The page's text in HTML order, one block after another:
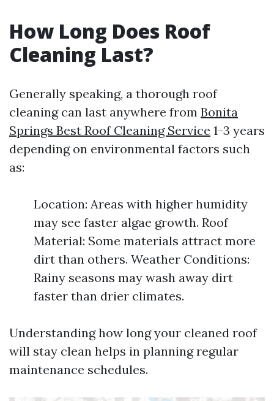
How Long Does Roof
Cleaning Last?
Generally speaking, a thorough roof
cleaning can last anywhere from Bonita
Springs Best Roof Cleaning Service 1-3 years
depending on environmental factors such
as:
Location: Areas with higher humidity
may see faster algae growth. Roof
Material: Some materials attract more
dirt than others. Weather Conditions:
Rainy seasons may wash away dirt
faster than drier climates.
Understanding how long your cleaned roof
will stay clean helps in planning regular
maintenance schedules.